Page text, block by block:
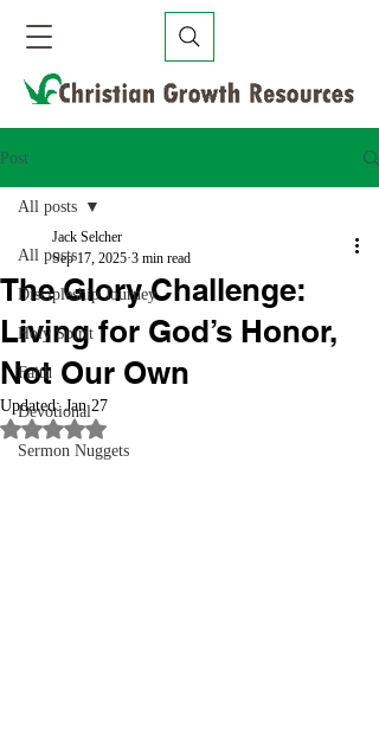
Post
All posts
Discipleship Journey
Holy Spirit
Faith
Devotional
Sermon Nuggets
All posts
The Glory Challenge:
Living for God’s Honor,
Not Our Own
Jack Selcher
Sep 17, 2025 3 min read
Updated:Jan 27
Rated NaN out of 5 stars.